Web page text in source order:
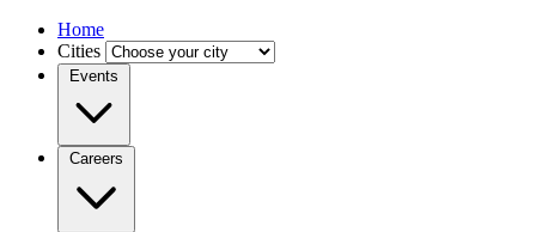
Home
Cities
Events
Careers